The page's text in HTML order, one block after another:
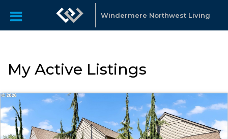
Windermere Northwest Living
My Active Listings